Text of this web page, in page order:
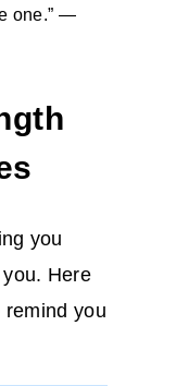
one.” —
you
Here
you